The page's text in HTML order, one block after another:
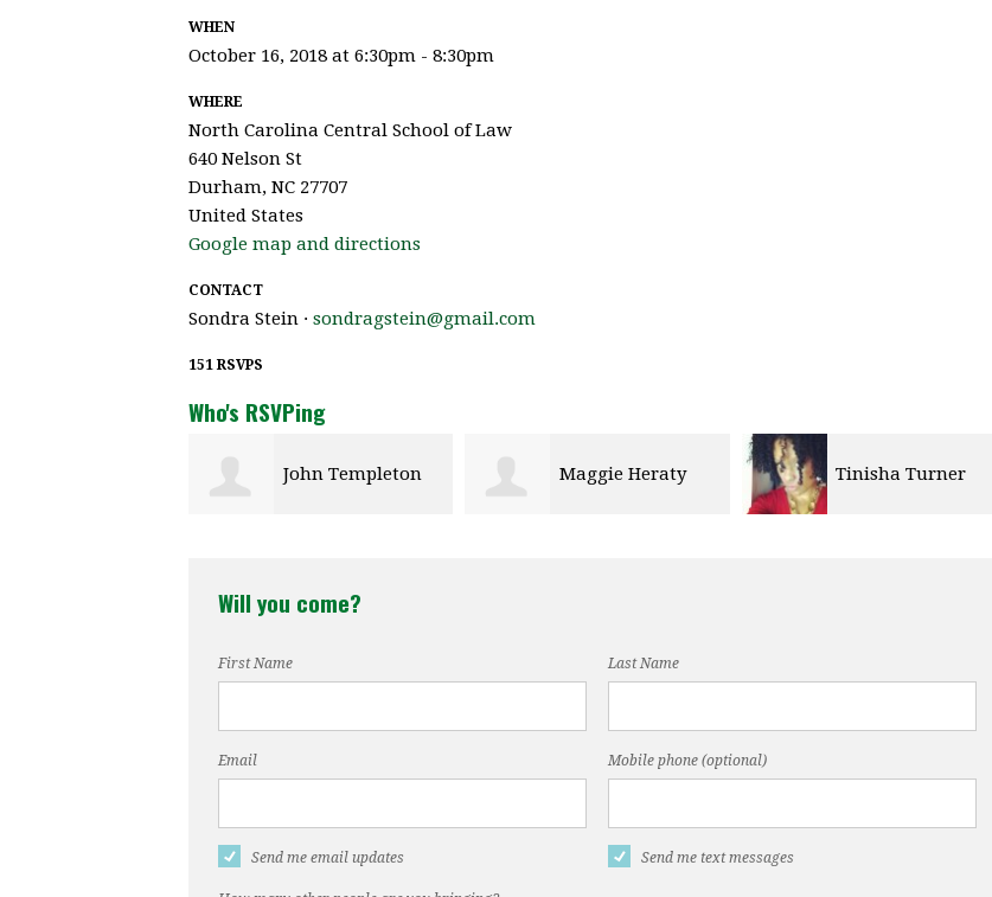
WHEN
October 16, 2018 at 6:30pm - 8:30pm
WHERE
North Carolina Central School of Law
640 Nelson St
Durham, NC 27707
United States
Google map and directions
CONTACT
Sondra Stein · sondragstein@gmail.com
151 RSVPS
Who's RSVPing
John Templeton Maggie Heraty Tinisha Turner
Will you come?
First Name Last Name
Email Mobile phone (optional)
Send me email updates Send me text messages